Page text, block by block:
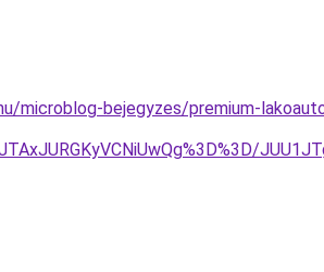
microblog-bejegyzes/premium-